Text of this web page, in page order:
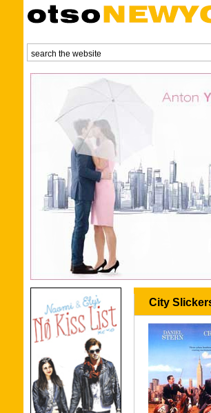
City